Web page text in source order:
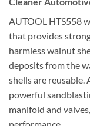
AUTOOL HTS558
that provides
harmless walnut
deposits from the
shells are
powerful
manifold and